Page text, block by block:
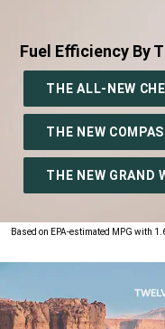
Based on EPA-estimated MPG with
Fuel Efficiency By
THE ALL-NEW
THE NEW
THE NEW GRAND